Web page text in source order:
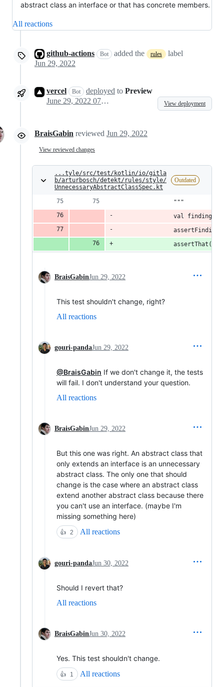
abstract class an interface or that has concrete members.
All reactions
github-actions Bot added the rules
label
Jun 29, 2022
vercel Bot deployed to Preview
June 29, 2022 07:12
View deployment
BraisGabin reviewed Jun 29, 2022
View reviewed changes
...tyle/src/test/kotlin/io/gitla
b/arturbosch/detekt/rules/style/
UnnecessaryAbstractClassSpec.kt
Outdated
                """
val findings
BraisGabinJun 29, 2022
This test shouldn't change, right?
All reactions
gouri-pandaJun 29, 2022
@BraisGabin If we don't change it, the tests
will fail. I don't understand your question.
All reactions
BraisGabinJun 29, 2022
But this one was right. An abstract class that
only extends an interface is an unnecessary
abstract class. The only one that should
change is the case where an abstract class
extend another abstract class because there
you can't use an interface. (maybe I'm
missing something here)
👍 2 All reactions
gouri-pandaJun 30, 2022
Should I revert that?
All reactions
BraisGabinJun 30, 2022
Yes. This test shouldn't change.
👍 1 All reactions